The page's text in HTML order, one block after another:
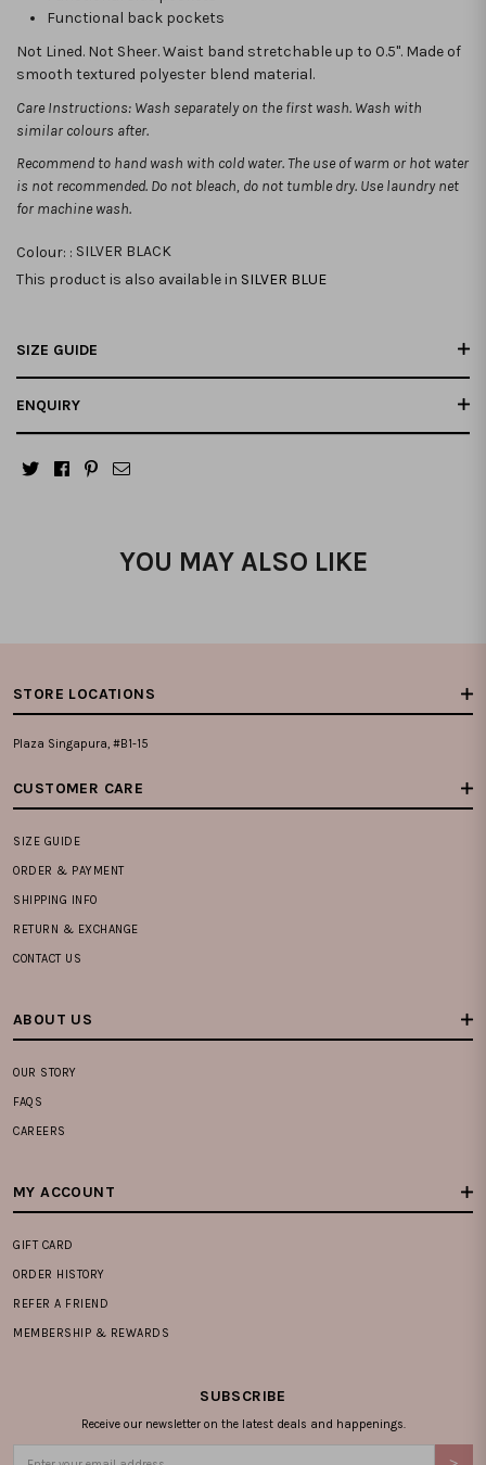
Functional back pockets
Not Lined. Not Sheer. Waist band stretchable up to 0.5". Made of
smooth textured polyester blend material.
Care Instructions: Wash separately on the first wash. Wash with
similar colours after.
Recommend to hand wash with cold water. The use of warm or hot water
is not recommended. Do not bleach, do not tumble dry. Use laundry net
for machine wash.
Colour: : SILVER BLACK
This product is also available in SILVER BLUE
SIZE GUIDE
ENQUIRY
YOU MAY ALSO LIKE
STORE LOCATIONS
Plaza Singapura, #B1-15
CUSTOMER CARE
SIZE GUIDE
ORDER & PAYMENT
SHIPPING INFO
RETURN & EXCHANGE
CONTACT US
ABOUT US
OUR STORY
FAQS
CAREERS
MY ACCOUNT
GIFT CARD
ORDER HISTORY
REFER A FRIEND
MEMBERSHIP & REWARDS
SUBSCRIBE
Receive our newsletter on the latest deals and happenings.